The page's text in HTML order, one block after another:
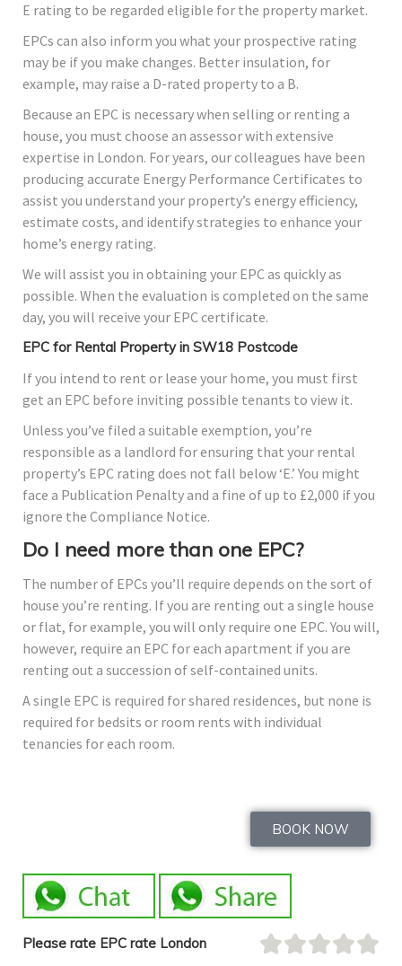
E rating to be regarded eligible for the property market.
EPCs can also inform you what your prospective rating
may be if you make changes. Better insulation, for
example, may raise a D-rated property to a B.
Because an EPC is necessary when selling or renting a
house, you must choose an assessor with extensive
expertise in London. For years, our colleagues have been
producing accurate Energy Performance Certificates to
assist you understand your property’s energy efficiency,
estimate costs, and identify strategies to enhance your
home’s energy rating.
We will assist you in obtaining your EPC as quickly as
possible. When the evaluation is completed on the same
day, you will receive your EPC certificate.
EPC for Rental Property in SW18 Postcode
If you intend to rent or lease your home, you must first
get an EPC before inviting possible tenants to view it.
Unless you’ve filed a suitable exemption, you’re
responsible as a landlord for ensuring that your rental
property’s EPC rating does not fall below ‘E.’ You might
face a Publication Penalty and a fine of up to £2,000 if you
ignore the Compliance Notice.
Do I need more than one EPC?
The number of EPCs you’ll require depends on the sort of
house you’re renting. If you are renting out a single house
or flat, for example, you will only require one EPC. You will,
however, require an EPC for each apartment if you are
renting out a succession of self-contained units.
A single EPC is required for shared residences, but none is
required for bedsits or room rents with individual
tenancies for each room.
BOOK NOW
Please rate EPC rate London